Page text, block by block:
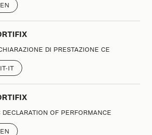
EN
DI PRESTAZIONE CE
IT-IT
DECLARATION OF PERFORMANCE
EN